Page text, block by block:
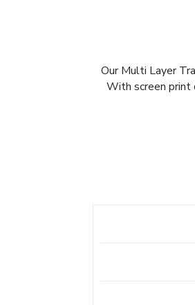
Our Multi Layer
With screen print